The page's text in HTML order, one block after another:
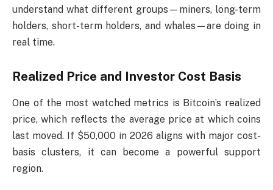
understand what different groups—miners, long-term
holders, short-term holders, and whales—are doing in
real time.
Realized Price and Investor Cost Basis
One of the most watched metrics is Bitcoin’s realized
price, which reflects the average price at which coins
last moved. If $50,000 in 2026 aligns with major cost-
basis clusters, it can become a powerful support
region.